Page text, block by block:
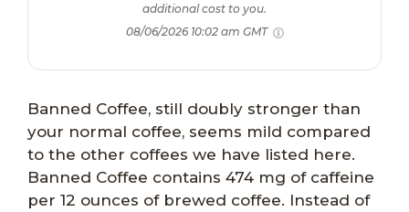
additional cost to you.
08/06/2026 10:02 am GMT
Banned Coffee, still doubly stronger than
your normal coffee, seems mild compared
to the other coffees we have listed here.
Banned Coffee contains 474 mg of caffeine
per 12 ounces of brewed coffee. Instead of